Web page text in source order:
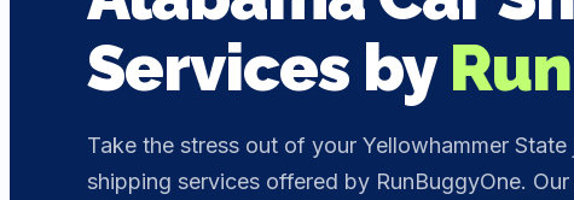
Services by
Take the stress out of your Yellowhammer
shipping services offered by RunBuggyOne.